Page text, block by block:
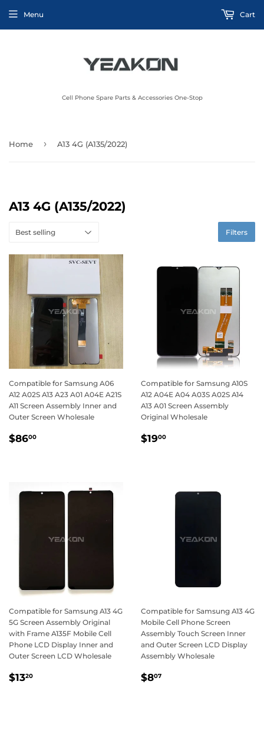
Cell Phone Spare Parts & Accessories One-Stop
Menu Cart
Home › A13 4G (A135/2022)
A13 4G (A135/2022)
Filters
Compatible for Samsung A06
A12 A02S A13 A23 A01 A04E A21S
A11 Screen Assembly Inner and
Outer Screen Wholesale
Regular
$8600
Compatible for Samsung A10S
A12 A04E A04 A03S A02S A14
A13 A01 Screen Assembly
Original Wholesale
Regular
$1900
Compatible for Samsung A13 4G
5G Screen Assembly Original
with Frame A135F Mobile Cell
Phone LCD Display Inner and
Outer Screen LCD Wholesale
Regular
$1320
Compatible for Samsung A13 4G
Mobile Cell Phone Screen
Assembly Touch Screen Inner
and Outer Screen LCD Display
Assembly Wholesale
Regular
$807